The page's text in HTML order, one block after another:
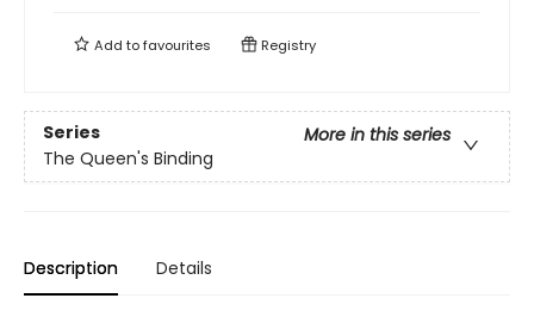
Add tofavourites Registry
Series
More in this series
The Queen's Binding
Description Details